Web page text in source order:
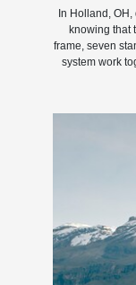
In Holland,
knowing that
frame, seven
system work